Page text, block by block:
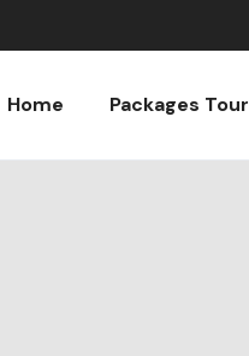
Home Packages Tour